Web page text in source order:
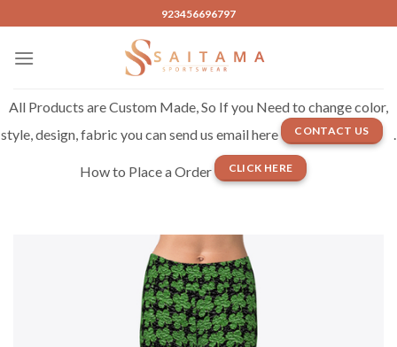
to
content
923456696797
All Products are Custom Made, So If you Need to change color,
style, design, fabric you can send us email here
CONTACT US .
How to Place a Order CLICK HERE